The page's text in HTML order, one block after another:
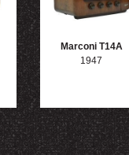
Marconi T14A
1947